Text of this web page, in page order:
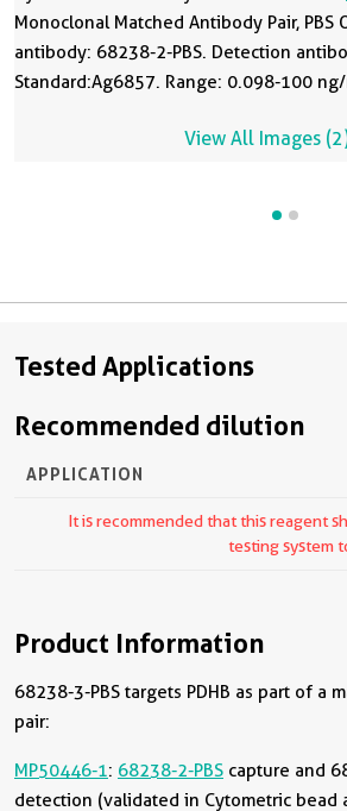
Monoclonal Matched Antibody Pair, PBS
antibody: 68238-2-PBS. Detection
Standard:Ag6857. Range: 0.098-100 ng/
View All Images
Tested Applications
Recommended dilution
APPLICATION
It is recommended that this reagent
testing system
Product Information
68238-3-PBS targets PDHB as part of a
pair:
MP50446-1: 68238-2-PBS capture and
detection (validated in Cytometric bead